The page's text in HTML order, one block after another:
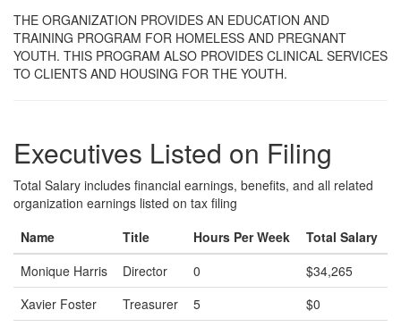
THE ORGANIZATION PROVIDES AN EDUCATION AND
TRAINING PROGRAM FOR HOMELESS AND PREGNANT
YOUTH. THIS PROGRAM ALSO PROVIDES CLINICAL SERVICES
TO CLIENTS AND HOUSING FOR THE YOUTH.
Executives Listed on Filing
Total Salary includes financial earnings, benefits, and all related
organization earnings listed on tax filing
Name
Title Hours Per Week
Total Salary
Monique Harris
Director 0
$34,265
Xavier Foster
Treasurer 5
$0